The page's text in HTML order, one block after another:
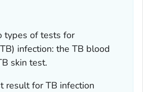
types of tests for
infection: the TB blood
skin test.
result for TB infection